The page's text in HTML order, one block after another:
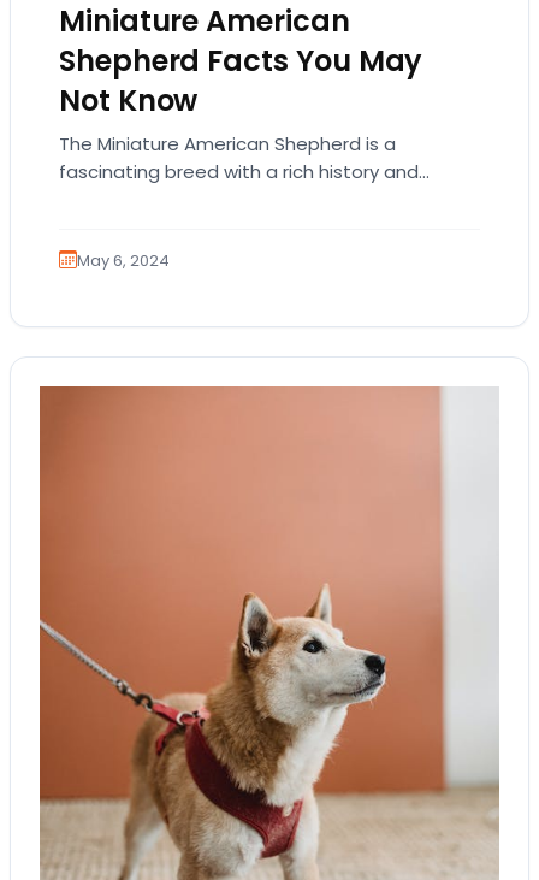
Miniature American
Shepherd Facts You May
Not Know
The Miniature American Shepherd is a
fascinating breed with a rich history and
May 6, 2024